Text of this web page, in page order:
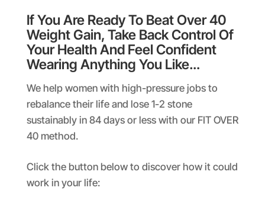
If You Are Ready To Beat Over 40
Weight Gain, Take Back Control Of
Your Health And Feel Confident
Wearing Anything You Like…
We help women with high-pressure jobs to
rebalance their life and lose 1-2 stone
sustainably in 84 days or less with our FIT OVER
40 method.
Click the button below to discover how it could
work in your life: